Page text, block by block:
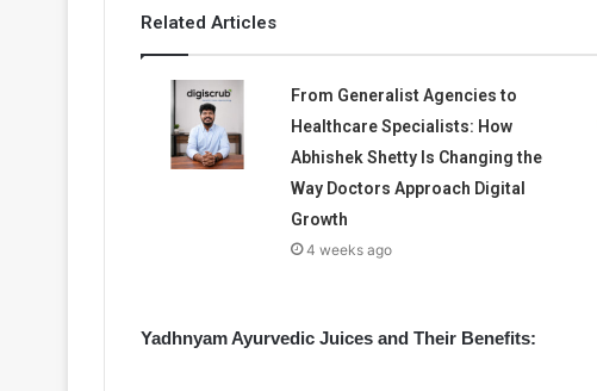
Related Articles
From Generalist Agencies to
Healthcare Specialists: How
Abhishek Shetty Is Changing the
Way Doctors Approach Digital
Growth
4 weeks ago
Yadhnyam Ayurvedic Juices and Their Benefits: